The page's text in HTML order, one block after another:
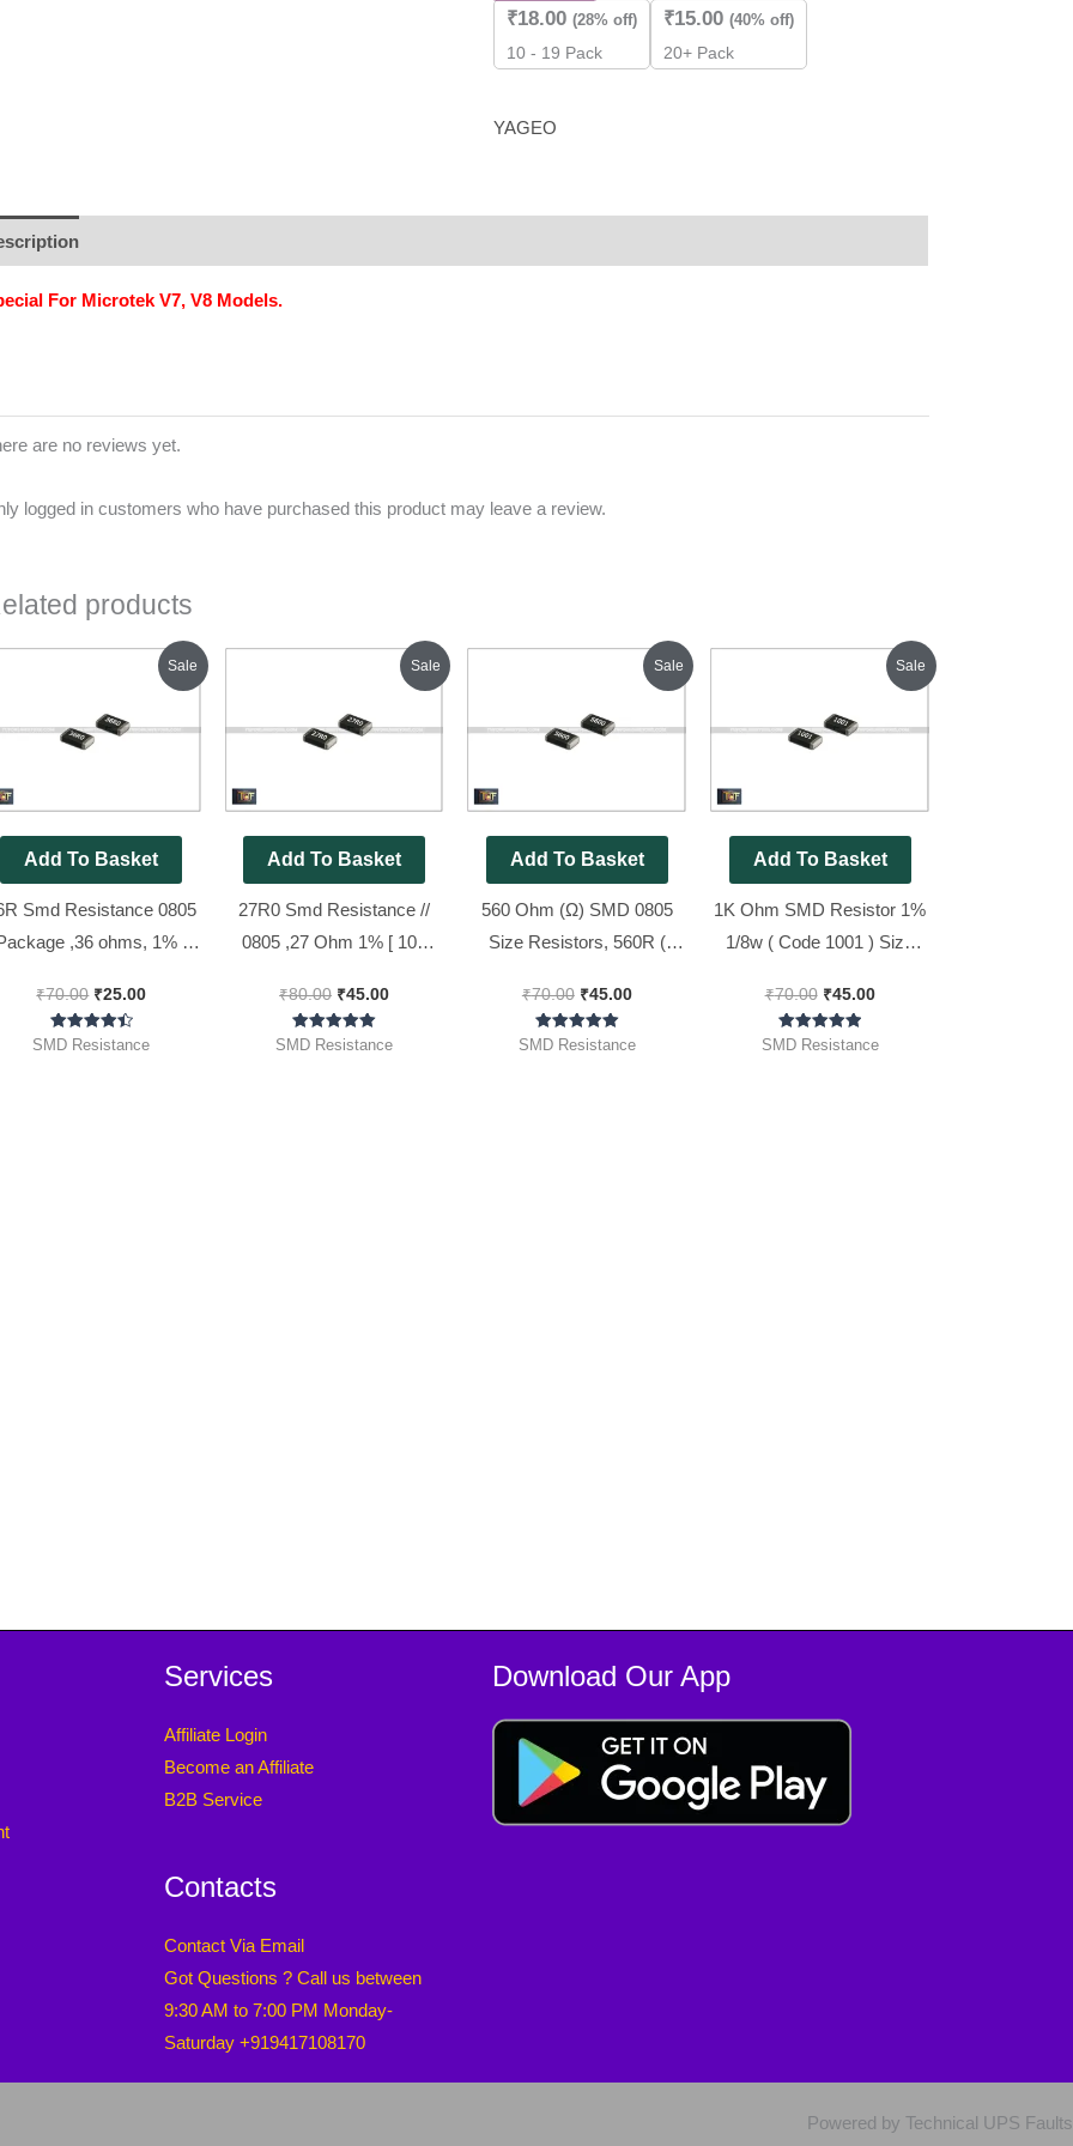
₹18.00 (28% off)
10 - 19 Pack
₹15.00 (40% off)
20+ Pack
YAGEO
For Microtek V7, V8 Models.
are no reviews yet.
logged in customers who have purchased this product may leave a review.
products
Sale
Add To Basket
Smd Resistance 0805
,36 ohms, 1% (
Pack ]
₹70.00
₹70.00.
₹25.00
Current
price
Rated
SMD Resistance
Sale
Add To Basket
27R0 Smd Resistance //
0805 ,27 Ohm 1% [ 100
₹80.00
Original
₹80.00.
₹45.00
Current
price
Rated
SMD Resistance
Sale
Add To Basket
560 Ohm (Ω) SMD 0805
Size Resistors, 560R (
₹70.00
₹70.00.
₹45.00
Current
price
Rated
SMD Resistance
Sale
Add To Basket
1K Ohm SMD Resistor 1%
1/8w ( Code 1001 ) Size
₹70.00
₹70.00.
₹45.00
Current
price
Rated
SMD Resistance
Services
Affiliate Login
Become an Affiliate
B2B Service
Contacts
Contact Via Email
Got Questions ? Call us between
9:30 AM to 7:00 PM Monday-
Saturday +919417108170
Download Our App
Powered by Technical UPS Faults